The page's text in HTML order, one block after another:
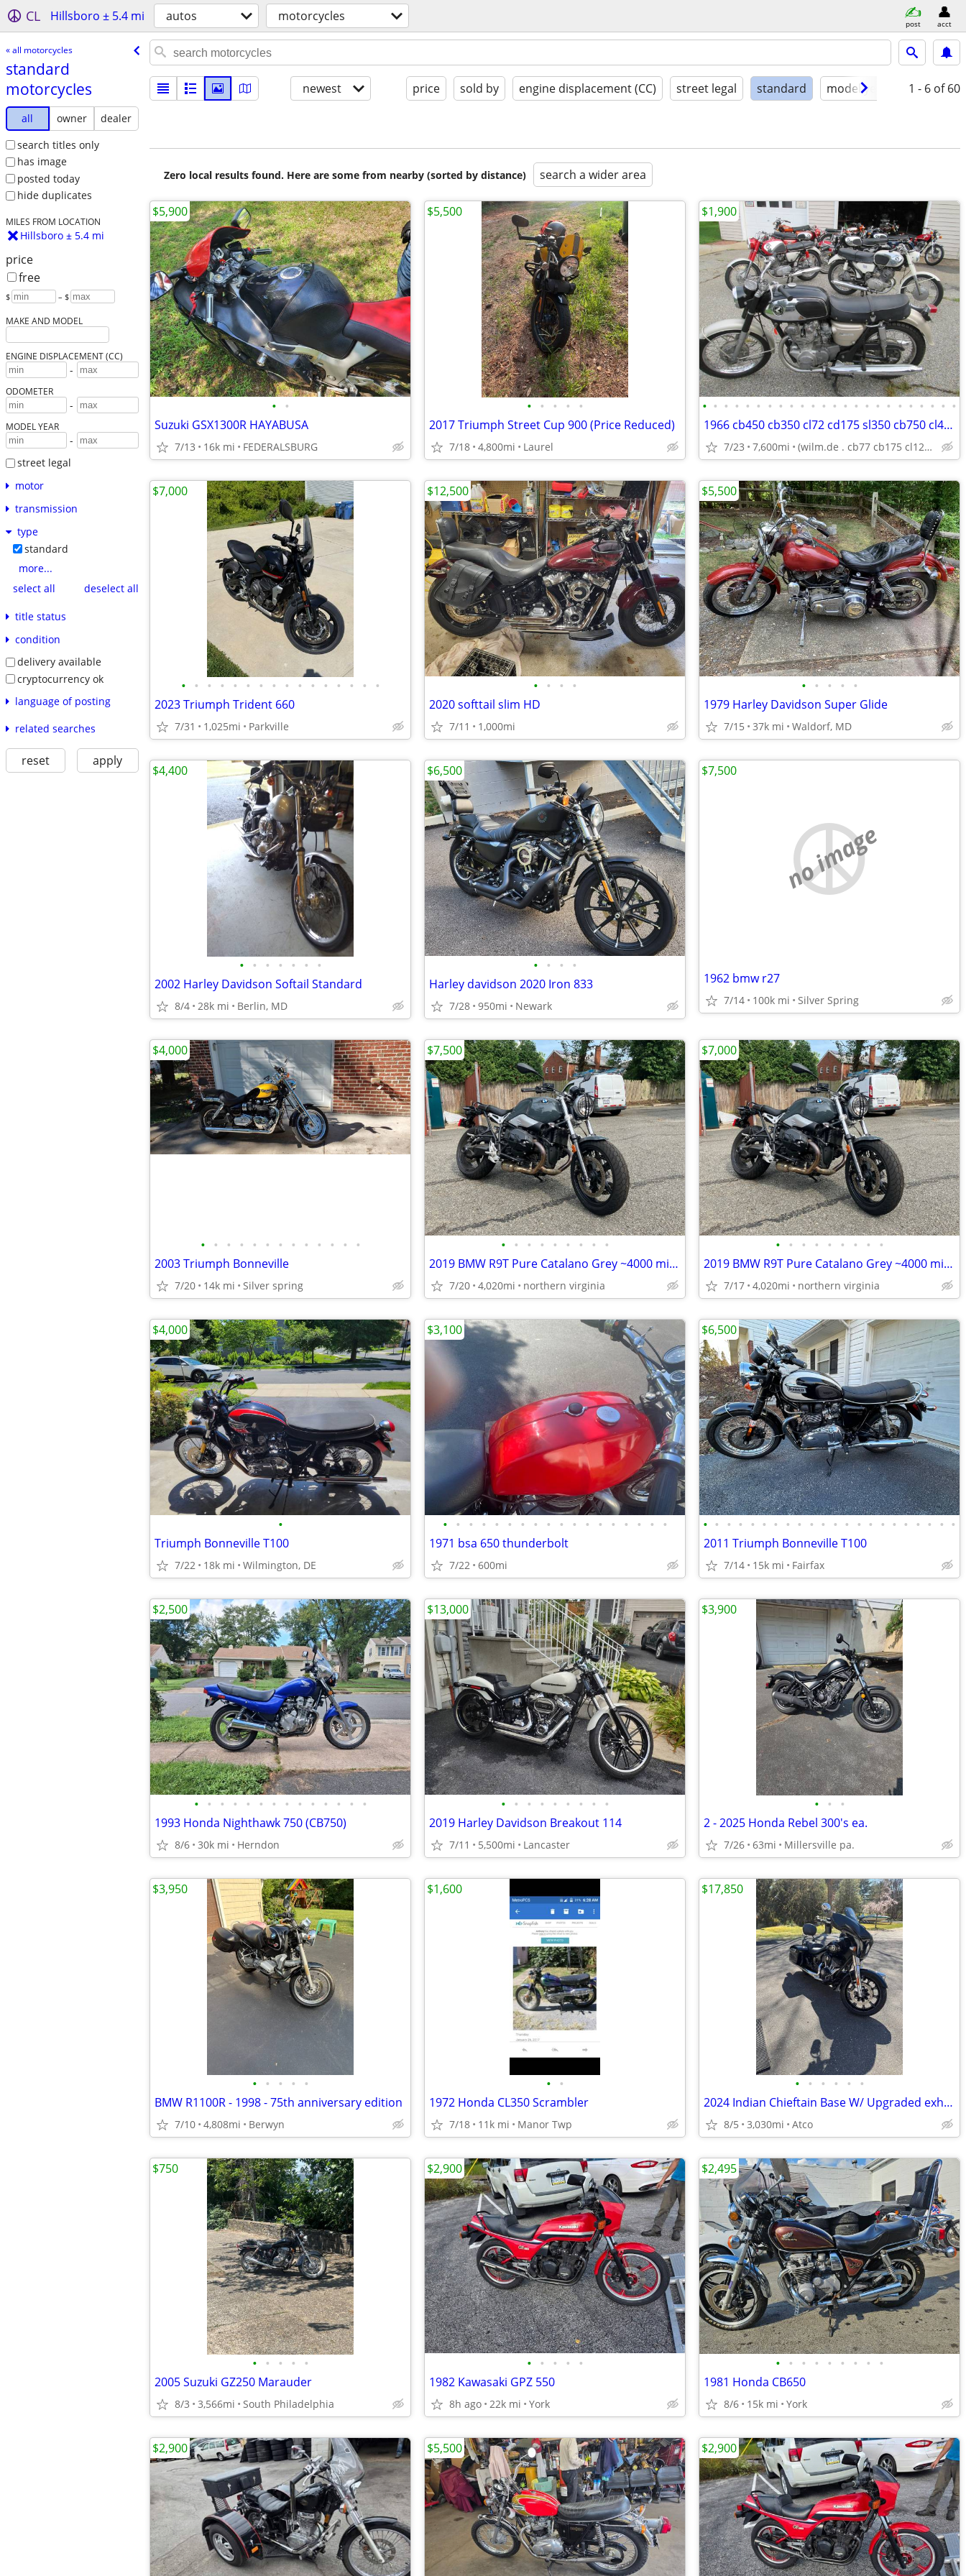
CL Hillsboro ± 5.4 mi autos motorcycles post acct
« all motorcycles
standard
motorcycles
all owner
dealer
search titles only
has image
posted today
hide duplicates
MILES FROM LOCATION
Hillsboro ± 5.4 mi
price
free
$ – $
MAKE AND MODEL
ENGINE DISPLACEMENT (CC)
-
ODOMETER
-
MODEL YEAR
-
street legal
motor
transmission
type
standard
more...
select all
deselect all
title status
condition
delivery available
cryptocurrency ok
language of posting
related searches
reset apply
newest price sold by engine displacement (CC) street legal standard model year condition
1 - 6 of 60
Zero local results found. Here are some from nearby (sorted by distance) search a wider area
• •
Suzuki GSX1300R HAYABUSA
7/13 16k mi FEDERALSBURG
$5,900
• • • • •
2017 Triumph Street Cup 900 (Price Reduced)
7/18 4,800mi Laurel
$5,500
• • • • • • • • • • • • • • • • • • • • • • • •
1966 cb450 cb350 cl72 cd175 sl350 cb750 cl450 cl350 cl77 xs650 cb550 -
7/23 7,600mi (wilm.de . cb77 cb175 cl125 cb400f cl175 cb160 cl160 cb125
$1,900
• • • • • • • • • • • • • • • •
2023 Triumph Trident 660
7/31 1,025mi Parkville
$7,000
• • • •
2020 softtail slim HD
7/11 1,000mi
$12,500
• • • • •
1979 Harley Davidson Super Glide
7/15 37k mi Waldorf, MD
$5,500
• • • • • • •
2002 Harley Davidson Softail Standard
8/4 28k mi Berlin, MD
$4,400
• • • •
Harley davidson 2020 Iron 833
7/28 950mi Newark
$6,500
no image
1962 bmw r27
7/14 100k mi Silver Spring
$7,500
• • • • • • • • • • • • •
2003 Triumph Bonneville
7/20 14k mi Silver spring
$4,000
• • • • • • • • •
2019 BMW R9T Pure Catalano Grey ~4000 miles
7/20 4,020mi northern virginia
$7,500
• • • • • • • • •
2019 BMW R9T Pure Catalano Grey ~4000 miles
7/17 4,020mi northern virginia
$7,000
•
Triumph Bonneville T100
7/22 18k mi Wilmington, DE
$4,000
• • • • • • • • • • • • • • • • • •
1971 bsa 650 thunderbolt
7/22 600mi
$3,100
• • • • • • • • • • • • • • • • • • • • • •
2011 Triumph Bonneville T100
7/14 15k mi Fairfax
$6,500
• • • • • • • • • • • • • •
1993 Honda Nighthawk 750 (CB750)
8/6 30k mi Herndon
$2,500
• • • • • • • • •
2019 Harley Davidson Breakout 114
7/11 5,500mi Lancaster
$13,000
• • •
2 - 2025 Honda Rebel 300's ea.
7/26 63mi Millersville pa.
$3,900
• • • • •
BMW R1100R - 1998 - 75th anniversary edition
7/10 4,808mi Berwyn
$3,950
• •
1972 Honda CL350 Scrambler
7/18 11k mi Manor Twp
$1,600
• • • • • •
2024 Indian Chieftain Base W/ Upgraded exhaust
8/5 3,030mi Atco
$17,850
• • • • •
2005 Suzuki GZ250 Marauder
8/3 3,566mi South Philadelphia
$750
• • • • •
1982 Kawasaki GPZ 550
8h ago 22k mi York
$2,900
• • • • • • • • •
1981 Honda CB650
8/6 15k mi York
$2,495
$2,900 $5,500 $2,900